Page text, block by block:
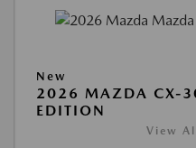
New
2026 MAZDA CX-
EDITION
View